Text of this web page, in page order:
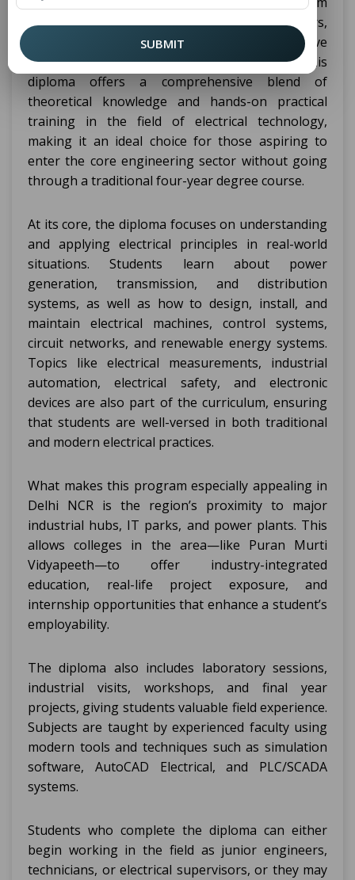
that spans three years and six semesters,
designed specifically for students who have
completed their 10th grade education. This
diploma offers a comprehensive blend of
theoretical knowledge and hands-on practical
training in the field of electrical technology,
making it an ideal choice for those aspiring to
enter the core engineering sector without going
through a traditional four-year degree course.
At its core, the diploma focuses on understanding
and applying electrical principles in real-world
situations. Students learn about power
generation, transmission, and distribution
systems, as well as how to design, install, and
maintain electrical machines, control systems,
circuit networks, and renewable energy systems.
Topics like electrical measurements, industrial
automation, electrical safety, and electronic
devices are also part of the curriculum, ensuring
that students are well-versed in both traditional
and modern electrical practices.
What makes this program especially appealing in
Delhi NCR is the region’s proximity to major
industrial hubs, IT parks, and power plants. This
allows colleges in the area—like Puran Murti
Vidyapeeth—to offer industry-integrated
education, real-life project exposure, and
internship opportunities that enhance a student’s
employability.
The diploma also includes laboratory sessions,
industrial visits, workshops, and final year
projects, giving students valuable field experience.
Subjects are taught by experienced faculty using
modern tools and techniques such as simulation
software, AutoCAD Electrical, and PLC/SCADA
systems.
Students who complete the diploma can either
begin working in the field as junior engineers,
technicians, or electrical supervisors, or they may
SUBMIT